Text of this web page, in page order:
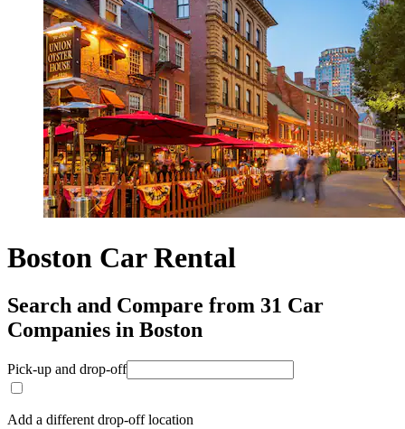
Boston Car Rental
Search and Compare from 31 Car
Companies in Boston
Pick-up and drop-off
Add a different drop-off location